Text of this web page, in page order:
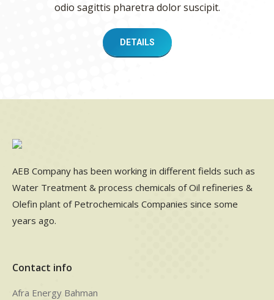
odio sagittis pharetra dolor suscipit.
DETAILS
AEB Company has been working in different fields such as
Water Treatment & process chemicals of Oil refineries &
Olefin plant of Petrochemicals Companies since some
years ago.
Contact info
Afra Energy Bahman